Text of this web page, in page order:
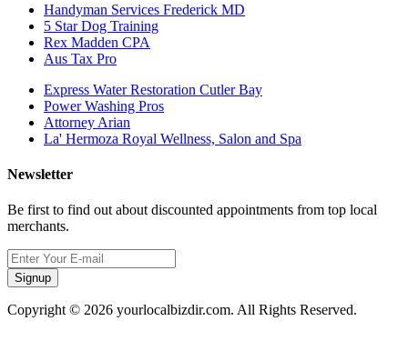
Handyman Services Frederick MD
5 Star Dog Training
Rex Madden CPA
Aus Tax Pro
Express Water Restoration Cutler Bay
Power Washing Pros
Attorney Arian
La' Hermoza Royal Wellness, Salon and Spa
Newsletter
Be first to find out about discounted appointments from top local
merchants.
Signup
Copyright © 2026 yourlocalbizdir.com. All Rights Reserved.